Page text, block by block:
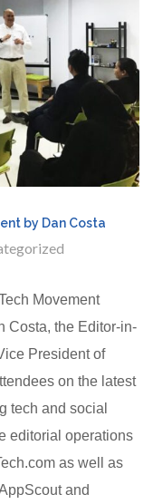
by Dan Costa
Movement
Costa, the Editor-in-
President of
on the latest
tech and social
editorial operations
as well as
and